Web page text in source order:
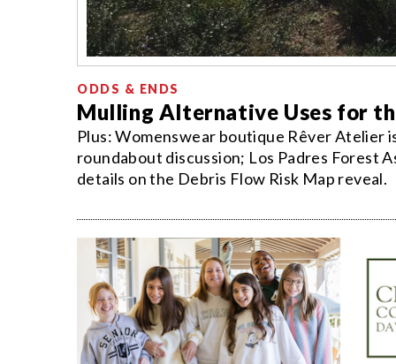
ODDS & ENDS
Mulling Alternative Uses for
Plus: Womenswear boutique Rêver Atelier
roundabout discussion; Los Padres Forest
details on the Debris Flow Risk Map reveal.